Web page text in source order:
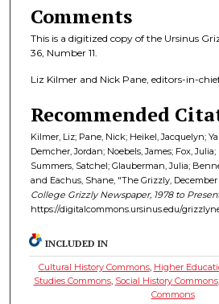
Comments
This is a digitized copy of the Ursinus
36, Number 11.
Liz Kilmer and Nick Pane, editors-in-
Recommended
Kilmer, Liz; Pane, Nick; Heikel, Jacquelyn;
Demcher, Jordan; Noebels, James; Fox,
Summers, Satchel; Glauberman, Julia;
and Eachus, Shane, "The Grizzly, December
College Grizzly Newspaper, 1978 to
https://digitalcommons.ursinus.edu/
INCLUDED IN
Cultural History Commons, Higher
Studies Commons, Social History Commons,
Commons